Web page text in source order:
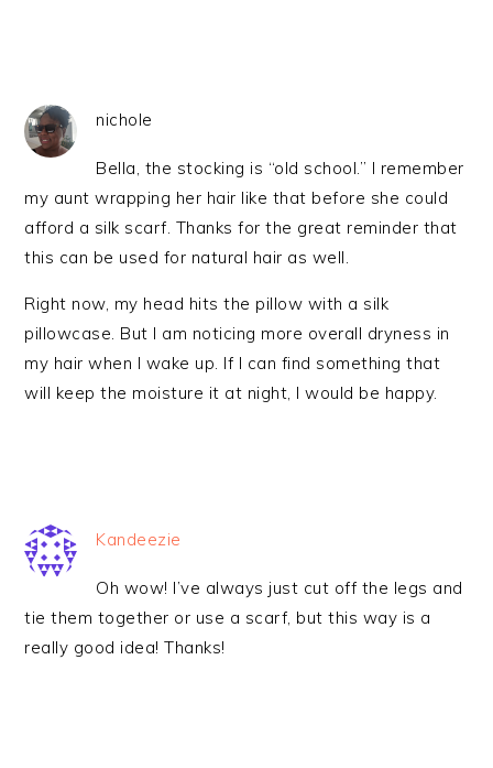
nichole
Bella, the stocking is “old school.” I remember
my aunt wrapping her hair like that before she could
afford a silk scarf. Thanks for the great reminder that
this can be used for natural hair as well.
Right now, my head hits the pillow with a silk
pillowcase. But I am noticing more overall dryness in
my hair when I wake up. If I can find something that
will keep the moisture it at night, I would be happy.
Kandeezie
Oh wow! I’ve always just cut off the legs and
tie them together or use a scarf, but this way is a
really good idea! Thanks!